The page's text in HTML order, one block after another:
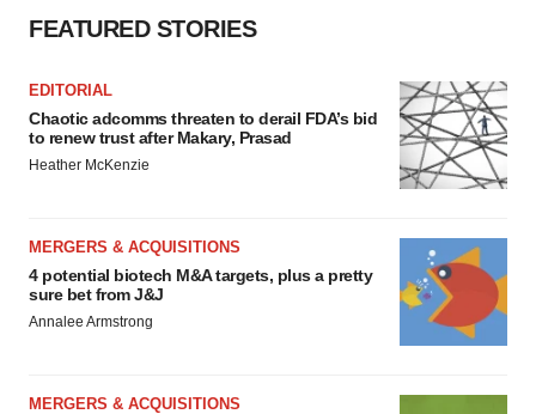
FEATURED STORIES
EDITORIAL
Chaotic adcomms threaten to derail FDA’s bid
to renew trust after Makary, Prasad
Heather McKenzie
MERGERS & ACQUISITIONS
4 potential biotech M&A targets, plus a pretty
sure bet from J&J
Annalee Armstrong
MERGERS & ACQUISITIONS